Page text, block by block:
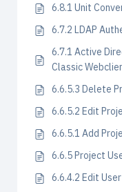
6.8.1 Unit
6.7.2 LDAP
6.7.1 Active
Classic
6.6.5.3 Delete
6.6.5.2 Edit
6.6.5.1 Add
6.6.5 Project
6.6.4.2 Edit